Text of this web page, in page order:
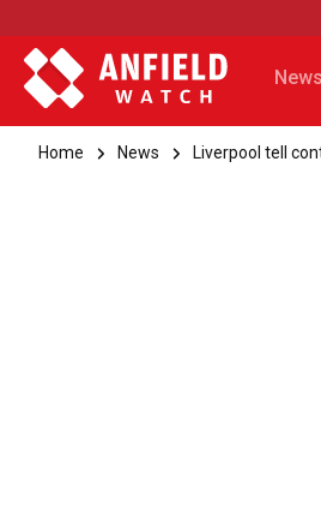
News
Home News Liverpool tell